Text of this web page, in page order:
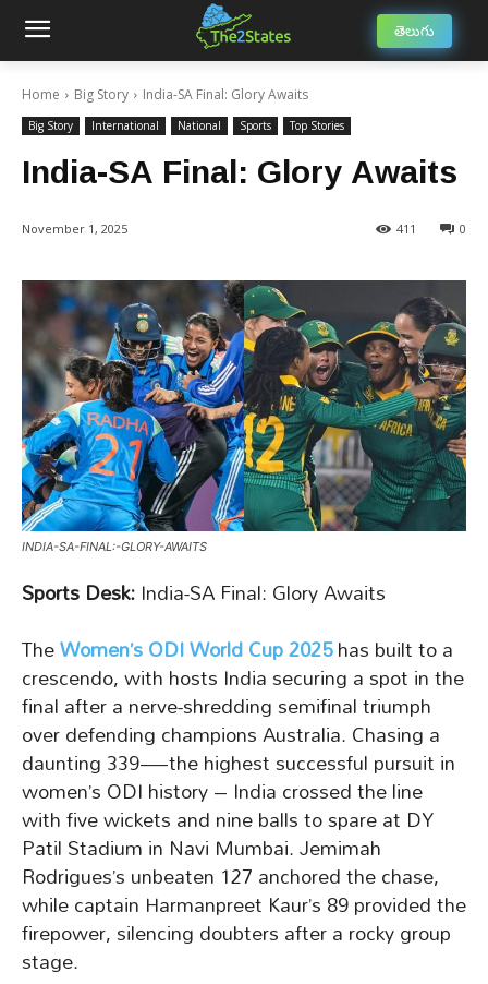
తెలుగు
Home Big Story India-SA Final: Glory Awaits
Big Story International National Sports Top Stories
India-SA Final: Glory Awaits
November 1, 2025 0
411
INDIA-SA-FINAL:-GLORY-AWAITS
Sports Desk:India-SA Final: Glory Awaits
TheWomen’s ODI World Cup 2025has built to a
crescendo, with hosts India securing a spot in the
final after a nerve-shredding semifinal triumph
over defending champions Australia. Chasing a
daunting 339—the highest successful pursuit in
women’s ODI history – India crossed the line
with five wickets and nine balls to spare at DY
Patil Stadium in Navi Mumbai. Jemimah
Rodrigues’s unbeaten 127 anchored the chase,
while captain Harmanpreet Kaur’s 89 provided the
firepower, silencing doubters after a rocky group
stage.